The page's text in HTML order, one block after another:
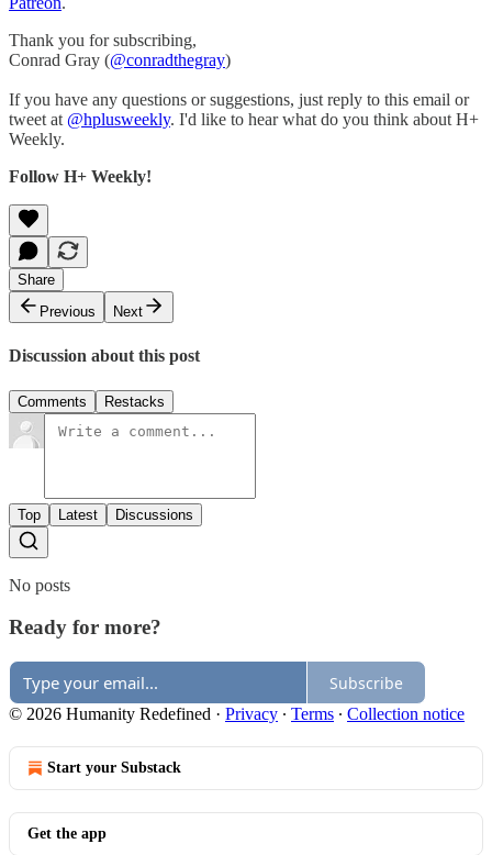
Thank you for subscribing,
Conrad Gray (@conradthegray)
If you have any questions or suggestions, just reply to this email or
tweet at @hplusweekly. I'd like to hear what do you think about H+
Weekly.
Follow H+ Weekly!
Share
Previous
Next
Discussion about this post
Comments Restacks
Top Latest Discussions
No posts
Ready for more?
Subscribe
© 2026 Humanity Redefined · Privacy ∙ Terms ∙ Collection notice
Start your Substack
Get the app